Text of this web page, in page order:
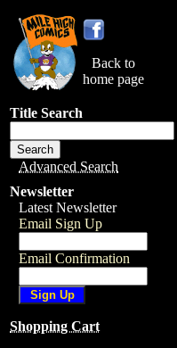
Back to
home page
Title Search
Advanced Search
Newsletter
Latest Newsletter
Email Sign Up
Email Confirmation
Shopping Cart